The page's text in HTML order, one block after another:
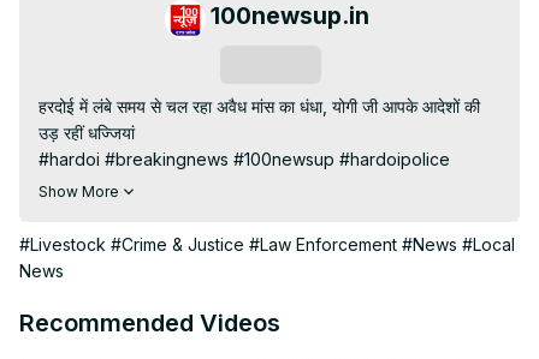
100newsup.in
हरदोई में लंबे समय से चल रहा अवैध मांस का धंधा, योगी जी आपके आदेशों की
उड़ रहीं धज्जियां
#hardoi #breakingnews #100newsup #hardoipolice
Subscribe My channel:
3dyBWQ2A1jSDFQ?sub_confirmation=1
Visit to 100 News Website:
https://www.facebook.com/100newslive/
Show More
#Livestock #Crime & Justice #Law Enforcement #News #Local
News
Recommended Videos